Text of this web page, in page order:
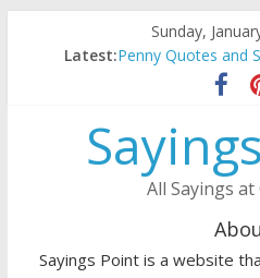
Sunday,
Latest:Penny Quotes and
54 Beautiful Las
November Quotes
Redhead Quotes
DJ Quotes and
All Sayings at
Sayings Point is a website